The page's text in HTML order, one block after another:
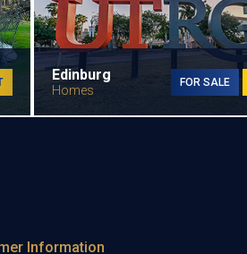
Edinburg
Homes
FOR SALE
Information